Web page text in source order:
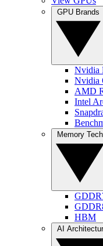
Nvidia
Nvidia
AMD
Intel
HBM